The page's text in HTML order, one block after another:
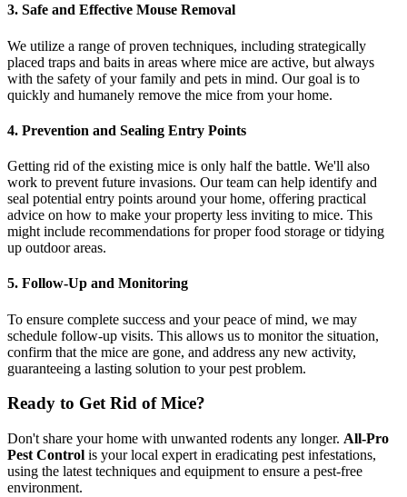
3. Safe and Effective Mouse Removal
We utilize a range of proven techniques, including strategically
placed traps and baits in areas where mice are active, but always
with the safety of your family and pets in mind. Our goal is to
quickly and humanely remove the mice from your home.
4. Prevention and Sealing Entry Points
Getting rid of the existing mice is only half the battle. We'll also
work to prevent future invasions. Our team can help identify and
seal potential entry points around your home, offering practical
advice on how to make your property less inviting to mice. This
might include recommendations for proper food storage or tidying
up outdoor areas.
5. Follow-Up and Monitoring
To ensure complete success and your peace of mind, we may
schedule follow-up visits. This allows us to monitor the situation,
confirm that the mice are gone, and address any new activity,
guaranteeing a lasting solution to your pest problem.
Ready to Get Rid of Mice?
Don't share your home with unwanted rodents any longer. All-Pro
Pest Control is your local expert in eradicating pest infestations,
using the latest techniques and equipment to ensure a pest-free
environment.